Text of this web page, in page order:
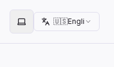
Toggle theme
🇺🇸English